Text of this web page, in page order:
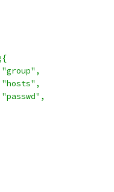
			"group",
			"hosts",
			"passwd",